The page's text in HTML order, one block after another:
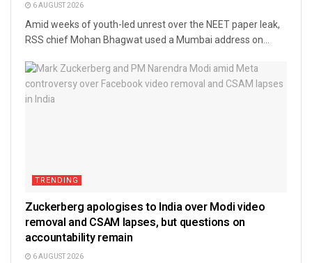
6 AUGUST 2026
Amid weeks of youth-led unrest over the NEET paper leak,
RSS chief Mohan Bhagwat used a Mumbai address on...
TRENDING
Zuckerberg apologises to India over Modi video
removal and CSAM lapses, but questions on
accountability remain
6 AUGUST 2026